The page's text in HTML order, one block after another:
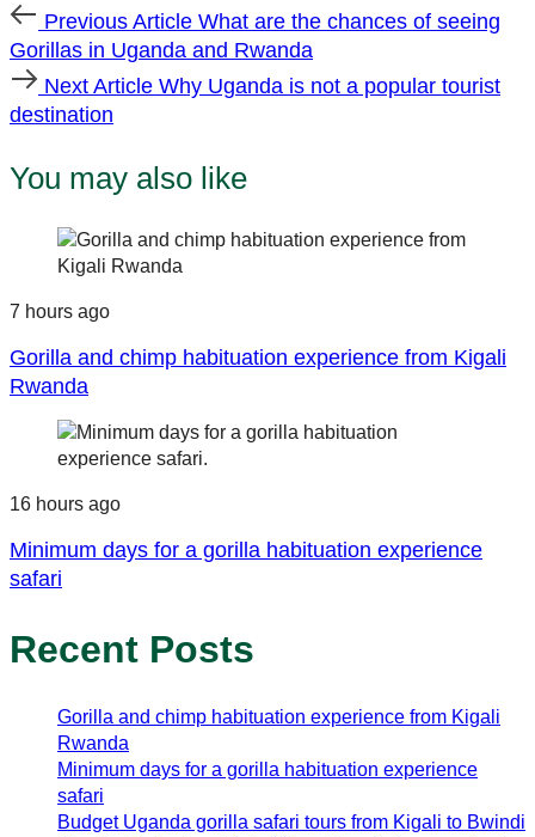
Previous
Article
Previous Article What are the chances of seeing
Gorillas in Uganda and Rwanda
Next
Article
Next Article Why Uganda is not a popular tourist
destination
You may also like
7 hours ago
Gorilla and chimp habituation experience from Kigali
Rwanda
16 hours ago
Minimum days for a gorilla habituation experience
safari
Recent Posts
Gorilla and chimp habituation experience from Kigali
Rwanda
Minimum days for a gorilla habituation experience
safari
Budget Uganda gorilla safari tours from Kigali to Bwindi